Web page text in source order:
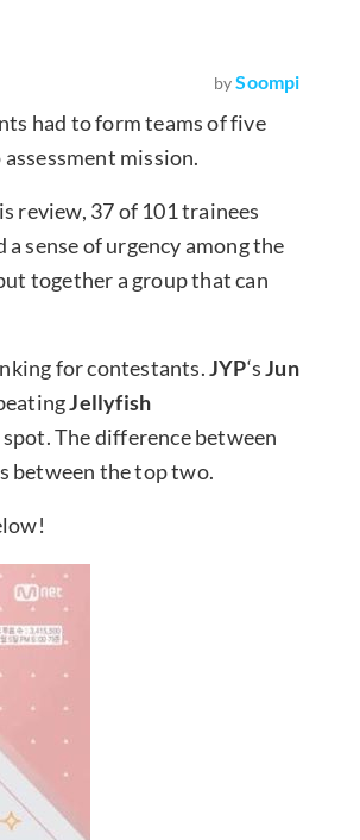
by Soompi
had to form teams of five
mission.
review, 37 of 101 trainees
sense of urgency among the
together a group that can
for contestants.JYP‘sJun
Jellyfish
The difference between
between the top two.